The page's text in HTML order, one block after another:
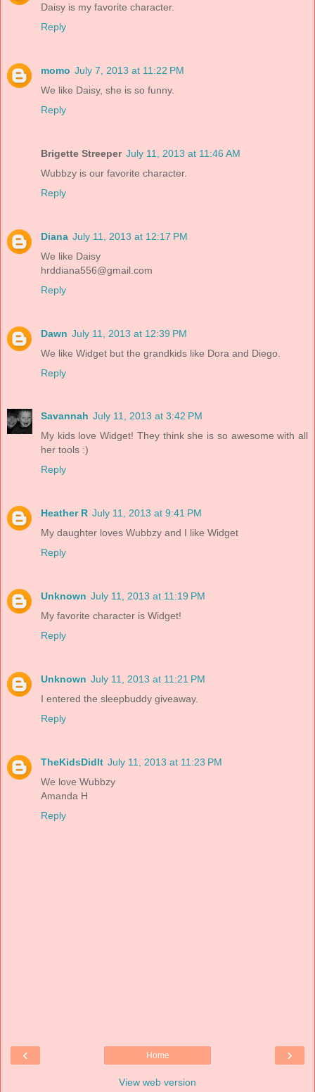
Daisy is my favorite character.
Reply
momo July 7, 2013 at 11:22 PM
We like Daisy, she is so funny.
Reply
Brigette Streeper July 11, 2013 at 11:46 AM
Wubbzy is our favorite character.
Reply
Diana July 11, 2013 at 12:17 PM
We like Daisy
hrddiana556@gmail.com
Reply
Dawn July 11, 2013 at 12:39 PM
We like Widget but the grandkids like Dora and Diego.
Reply
Savannah July 11, 2013 at 3:42 PM
My kids love Widget! They think she is so awesome with all
her tools :)
Reply
Heather R July 11, 2013 at 9:41 PM
My daughter loves Wubbzy and I like Widget
Reply
Unknown July 11, 2013 at 11:19 PM
My favorite character is Widget!
Reply
Unknown July 11, 2013 at 11:21 PM
I entered the sleepbuddy giveaway.
Reply
TheKidsDidIt July 11, 2013 at 11:23 PM
We love Wubbzy
Amanda H
Reply
‹ ›
Home
View web version